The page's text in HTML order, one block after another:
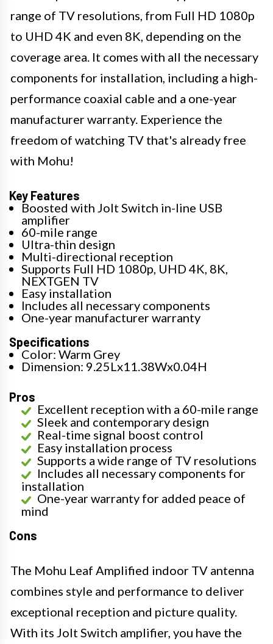
range of TV resolutions, from Full HD 1080p
to UHD 4K and even 8K, depending on the
coverage area. It comes with all the necessary
components for installation, including a high-
performance coaxial cable and a one-year
manufacturer warranty. Experience the
freedom of watching TV that's already free
with Mohu!
Key Features
Boosted with Jolt Switch in-line USB
amplifier
60-mile range
Ultra-thin design
Multi-directional reception
Supports Full HD 1080p, UHD 4K, 8K,
NEXTGEN TV
Easy installation
Includes all necessary components
One-year manufacturer warranty
Specifications
Color: Warm Grey
Dimension: 9.25Lx11.38Wx0.04H
Pros
Excellent reception with a 60-mile range
Sleek and contemporary design
Real-time signal boost control
Easy installation process
Supports a wide range of TV resolutions
Includes all necessary components for
installation
One-year warranty for added peace of
mind
Cons
The Mohu Leaf Amplified indoor TV antenna
combines style and performance to deliver
exceptional reception and picture quality.
With its Jolt Switch amplifier, you have the